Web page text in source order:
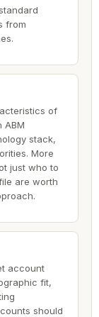
from
of
ABM
stack,
More
just who to
are worth
account
fit,
should